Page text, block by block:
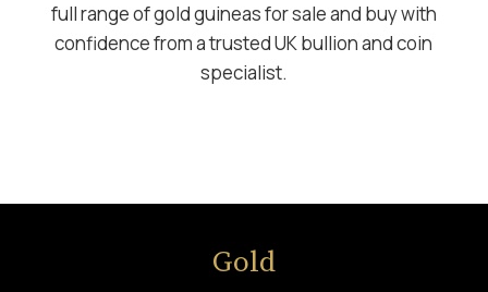
full range of gold guineas for sale and buy with
confidence from a trusted UK bullion and coin
specialist.
Gold